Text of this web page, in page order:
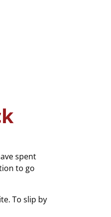
spent
to go
To slip by